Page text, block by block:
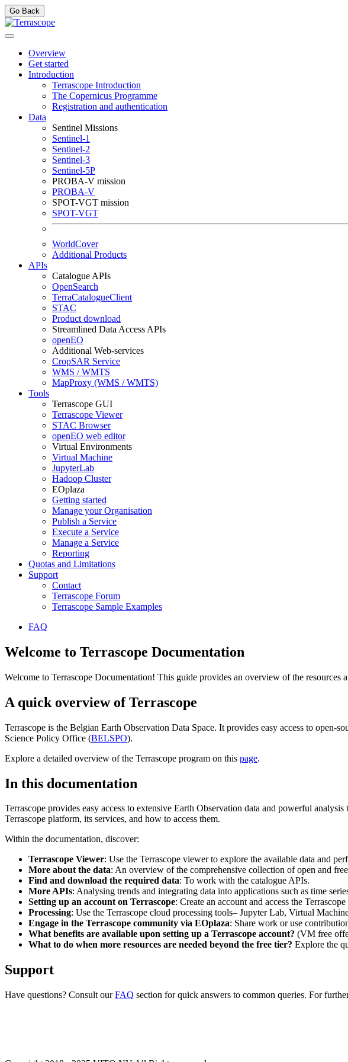
Go Back
Overview
Get started
Introduction
Terrascope Introduction
The Copernicus Programme
Registration and authentication
Data
Sentinel Missions
Sentinel-1
Sentinel-2
Sentinel-3
Sentinel-5P
PROBA-V mission
PROBA-V
SPOT-VGT mission
SPOT-VGT
WorldCover
Additional Products
APIs
Catalogue APIs
OpenSearch
TerraCatalogueClient
STAC
Product download
Streamlined Data Access APIs
openEO
Additional Web-services
CropSAR Service
WMS / WMTS
MapProxy (WMS / WMTS)
Tools
Terrascope GUI
Terrascope Viewer
STAC Browser
openEO web editor
Virtual Environments
Virtual Machine
JupyterLab
Hadoop Cluster
EOplaza
Getting started
Manage your Organisation
Publish a Service
Execute a Service
Manage a Service
Reporting
Quotas and Limitations
Support
Contact
Terrascope Forum
Terrascope Sample Examples
FAQ
Welcome to Terrascope Documentation
Welcome to Terrascope Documentation! This guide provides an overview of the resources
A quick overview of Terrascope
Terrascope is the Belgian Earth Observation Data Space. It provides easy access to
Science Policy Office (BELSPO).
Explore a detailed overview of the Terrascope program on this page.
In this documentation
Terrascope provides easy access to extensive Earth Observation data and powerful
Terrascope platform, its services, and how to access them.
Within the documentation, discover:
Terrascope Viewer: Use the Terrascope viewer to explore the available data and
More about the data: An overview of the comprehensive collection of open and
Find and download the required data: To work with the catalogue APIs.
More APIs: Analysing trends and integrating data into applications such as time
Setting up an account on Terrascope: Create an account and access the
Processing: Use the Terrascope cloud processing tools– Jupyter Lab, Virtual
Engage in the Terrascope community via EOplaza: Share work or use
What benefits are available upon setting up a Terrascope account? (VM free
What to do when more resources are needed beyond the free tier? Explore the
Support
Have questions? Consult ourFAQ section for quick answers to common queries. For